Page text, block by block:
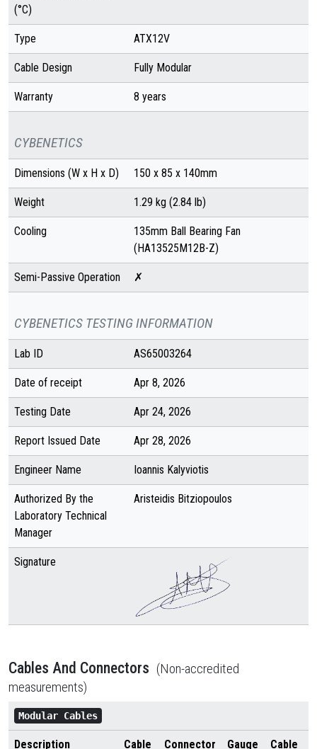
(°C)
Type ATX12V
Cable Design Fully Modular
Warranty 8 years
CYBENETICS
Dimensions (W x H x D) 150 x 85 x 140mm
Weight 1.29 kg (2.84 lb)
Cooling
135mm Ball Bearing Fan
(HA13525M12B-Z)
Semi-Passive Operation ✗
CYBENETICS TESTING INFORMATION
Lab ID AS65003264
Date of receipt Apr 8, 2026
Testing Date Apr 24, 2026
Report Issued Date Apr 28, 2026
Engineer Name Ioannis Kalyviotis
Authorized By the
Laboratory Technical
Manager
Aristeidis Bitziopoulos
Signature
Cables And Connectors (Non-accredited
measurements)
Modular Cables
Description
Cable
Connector
Gauge
Cable